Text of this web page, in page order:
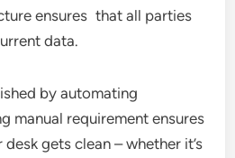
ensures that all parties
data.
by automating
manual requirement ensures
gets clean – whether it’s